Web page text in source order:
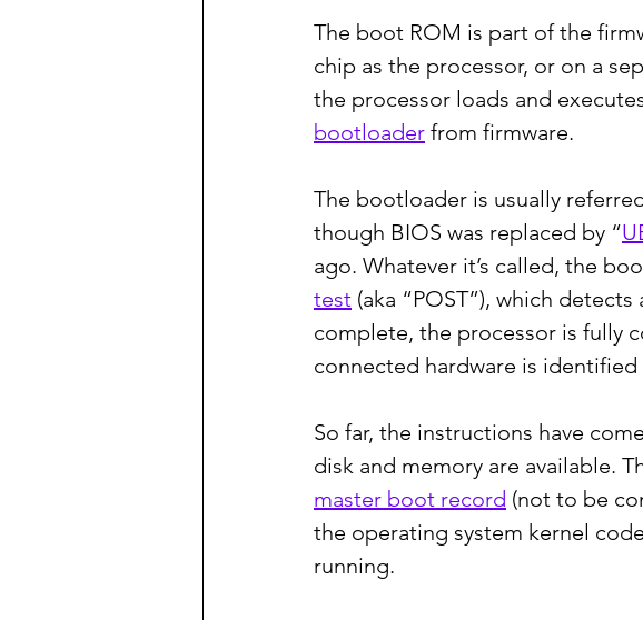
The boot ROM is part of the
chip as the processor, or on a
the processor loads and
bootloader from firmware.
The bootloader is usually
though BIOS was replaced by “
ago. Whatever it’s called, the
test (aka “POST”), which
complete, the processor is fully
connected hardware is
So far, the instructions have
disk and memory are available.
master boot record (not to be
the operating system kernel
running.